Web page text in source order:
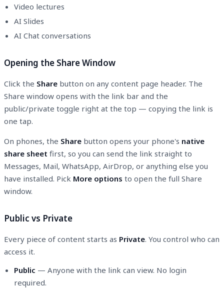
Video lectures
AI Slides
AI Chat conversations
Opening the Share Window
Click the Share button on any content page header. The
Share window opens with the link bar and the
public/private toggle right at the top — copying the link is
one tap.
On phones, the Share button opens your phone's native
share sheet first, so you can send the link straight to
Messages, Mail, WhatsApp, AirDrop, or anything else you
have installed. Pick More options to open the full Share
window.
Public vs Private
Every piece of content starts as Private. You control who can
access it.
Public — Anyone with the link can view. No login
required.